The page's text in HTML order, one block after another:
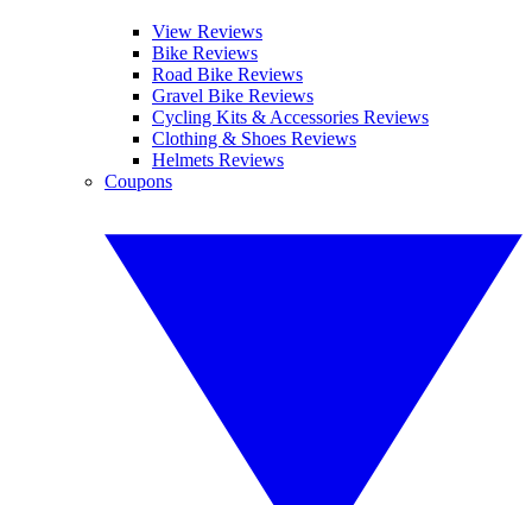
View Reviews
Bike Reviews
Road Bike Reviews
Gravel Bike Reviews
Cycling Kits & Accessories Reviews
Clothing & Shoes Reviews
Helmets Reviews
Coupons